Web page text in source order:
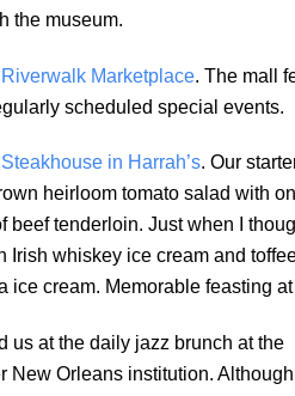
the museum.
Riverwalk Marketplace. The mall
scheduled special events.
in Harrah’s. Our
heirloom tomato salad with
beef tenderloin. Just when I
Irish whiskey ice cream and
ice cream. Memorable feasting
us at the daily jazz brunch at the
New Orleans institution.